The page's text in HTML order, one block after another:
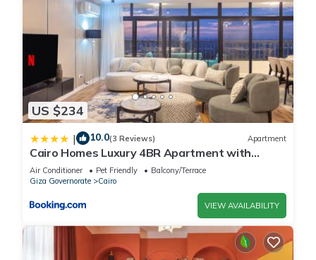
US $234
| 10.0(3 Reviews) Apartment
Cairo Homes Luxury 4BR Apartment with
Balcony & Nile View Maadi
Air Conditioner Pet Friendly
Balcony/Terrace
Giza Governorate
Cairo
VIEW AVAILABILITY